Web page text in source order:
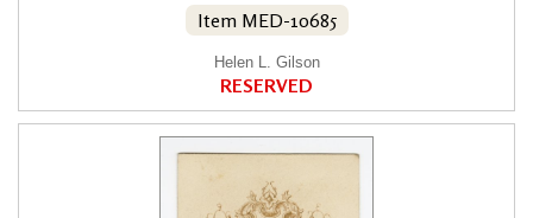
Item MED-10685
Helen L. Gilson
RESERVED